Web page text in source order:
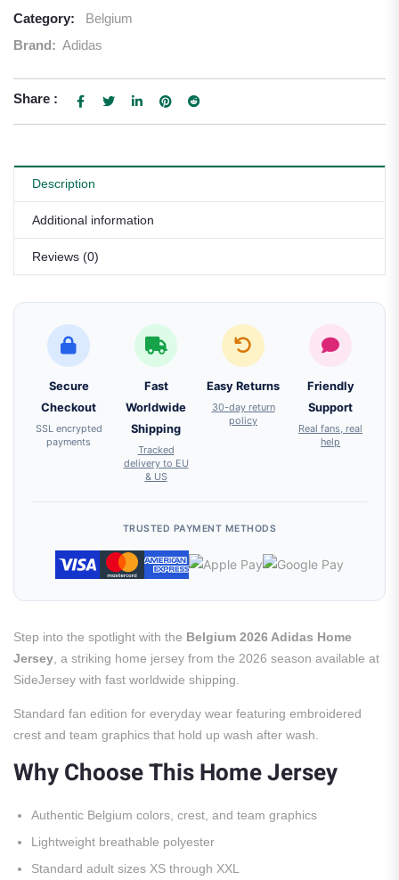
Category:
Belgium
Brand: Adidas
Share :
Description
Additional information
Reviews (0)
Secure
Checkout
SSL encrypted
payments
Fast
Worldwide
Shipping
Tracked
delivery to EU
& US
Easy Returns
30-day return
policy
Friendly
Support
Real fans, real
help
TRUSTED PAYMENT METHODS
Step into the spotlight with the Belgium 2026 Adidas Home
Jersey , a striking home jersey from the 2026 season available at
SideJersey with fast worldwide shipping.
Standard fan edition for everyday wear featuring embroidered
crest and team graphics that hold up wash after wash.
Why Choose This Home Jersey
Authentic Belgium colors, crest, and team graphics
Lightweight breathable polyester
Standard adult sizes XS through XXL